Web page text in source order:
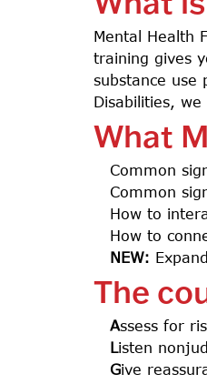
Mental Health
training gives
substance use
Disabilities,
What
Common
Common
How to
How to
NEW:
The
Assess for
Listen
Give